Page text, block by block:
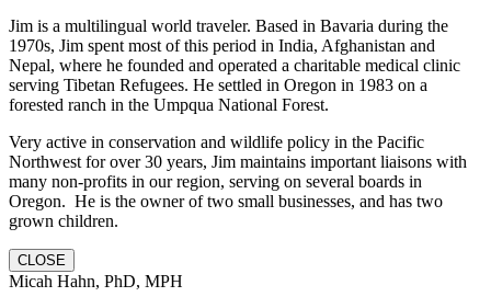
Jim is a multilingual world traveler. Based in Bavaria during the
1970s, Jim spent most of this period in India, Afghanistan and
Nepal, where he founded and operated a charitable medical clinic
serving Tibetan Refugees. He settled in Oregon in 1983 on a
forested ranch in the Umpqua National Forest.
Very active in conservation and wildlife policy in the Pacific
Northwest for over 30 years, Jim maintains important liaisons with
many non-profits in our region, serving on several boards in
Oregon. He is the owner of two small businesses, and has two
grown children.
CLOSE
Micah Hahn, PhD, MPH